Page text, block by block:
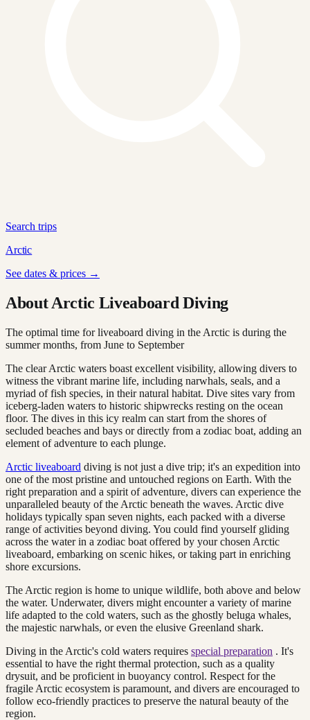
Search trips
Arctic
See dates & prices →
About Arctic Liveaboard Diving
The optimal time for liveaboard diving in the Arctic is during the
summer months, from June to September
The clear Arctic waters boast excellent visibility, allowing divers to
witness the vibrant marine life, including narwhals, seals, and a
myriad of fish species, in their natural habitat. Dive sites vary from
iceberg-laden waters to historic shipwrecks resting on the ocean
floor. The dives in this icy realm can start from the shores of
secluded beaches and bays or directly from a zodiac boat, adding an
element of adventure to each plunge.
Arctic liveaboard diving is not just a dive trip; it's an expedition into
one of the most pristine and untouched regions on Earth. With the
right preparation and a spirit of adventure, divers can experience the
unparalleled beauty of the Arctic beneath the waves. Arctic dive
holidays typically span seven nights, each packed with a diverse
range of activities beyond diving. You could find yourself gliding
across the water in a zodiac boat offered by your chosen Arctic
liveaboard, embarking on scenic hikes, or taking part in enriching
shore excursions.
The Arctic region is home to unique wildlife, both above and below
the water. Underwater, divers might encounter a variety of marine
life adapted to the cold waters, such as the ghostly beluga whales,
the majestic narwhals, or even the elusive Greenland shark.
Diving in the Arctic's cold waters requires special preparation . It's
essential to have the right thermal protection, such as a quality
drysuit, and be proficient in buoyancy control. Respect for the
fragile Arctic ecosystem is paramount, and divers are encouraged to
follow eco-friendly practices to preserve the natural beauty of the
region.